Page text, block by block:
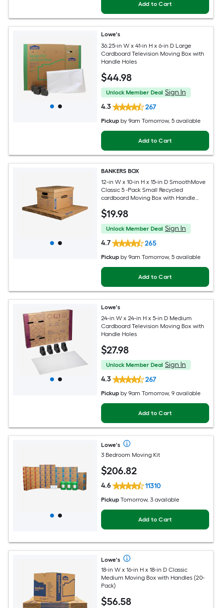
Add to Cart
Lowe's
36.25-in W x 41-in H x 6-in D Large
Cardboard Television Moving Box with
Handle Holes
$44.98
Unlock Member Deal Sign In
4.3
267
Pickup by9am Tomorrow, 5 available
Add to Cart
BANKERS BOX
12-in W x 10-in H x 15-in D SmoothMove
Classic 5 -Pack Small Recycled
cardboard Moving Box with Handle
$19.98
Unlock Member Deal Sign In
4.7
265
Pickup by9am Tomorrow, 5 available
Add to Cart
Lowe's
24-in W x 24-in H x 5-in D Medium
Cardboard Television Moving Box with
Handle Holes
$27.98
Unlock Member Deal Sign In
4.3
267
Pickup by9am Tomorrow, 9 available
Add to Cart
Lowe's
3 Bedroom Moving Kit
$206.82
4.6 11310
Pickup Tomorrow, 3 available
Add to Cart
Lowe's
18-in W x 16-in H x 18-in D Classic
Medium Moving Box with Handles (20-
Pack)
$56.58